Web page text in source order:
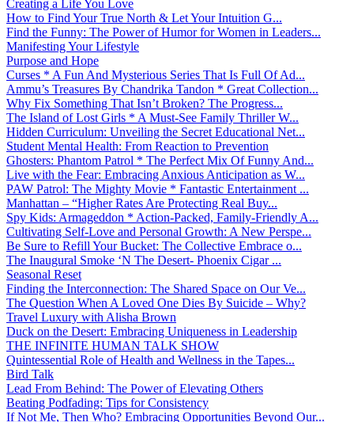
Creating a Life You Love
How to Find Your True North & Let Your Intuition G...
Find the Funny: The Power of Humor for Women in Leaders...
Manifesting Your Lifestyle
Purpose and Hope
Curses * A Fun And Mysterious Series That Is Full Of Ad...
Ammu’s Treasures By Chandrika Tandon * Great Collection...
Why Fix Something That Isn’t Broken? The Progress...
The Island of Lost Girls * A Must-See Family Thriller W...
Hidden Curriculum: Unveiling the Secret Educational Net...
Student Mental Health: From Reaction to Prevention
Ghosters: Phantom Patrol * The Perfect Mix Of Funny And...
Live with the Fear: Embracing Anxious Anticipation as W...
PAW Patrol: The Mighty Movie * Fantastic Entertainment ...
Manhattan – “Higher Rates Are Protecting Real Buy...
Spy Kids: Armageddon * Action-Packed, Family-Friendly A...
Cultivating Self-Love and Personal Growth: A New Perspe...
Be Sure to Refill Your Bucket: The Collective Embrace o...
The Inaugural Smoke ‘N The Desert- Phoenix Cigar ...
Seasonal Reset
Finding the Interconnection: The Shared Space on Our Ve...
The Question When A Loved One Dies By Suicide – Why?
Travel Luxury with Alisha Brown
Duck on the Desert: Embracing Uniqueness in Leadership
THE INFINITE HUMAN TALK SHOW
Quintessential Role of Health and Wellness in the Tapes...
Bird Talk
Lead From Behind: The Power of Elevating Others
Beating Podfading: Tips for Consistency
If Not Me, Then Who? Embracing Opportunities Beyond Our...